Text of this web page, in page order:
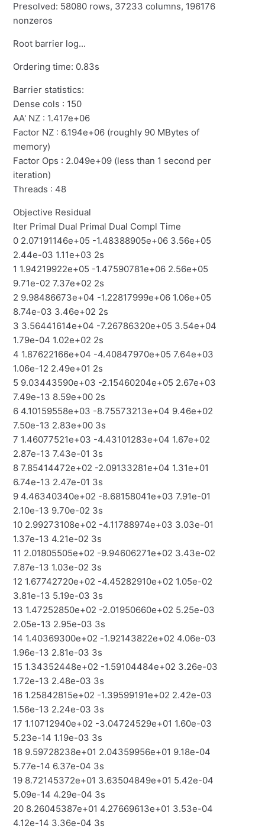
Presolved: 58080 rows, 37233 columns, 196176
nonzeros
Root barrier log...
Ordering time: 0.83s
Barrier statistics:
Dense cols : 150
AA' NZ : 1.417e+06
Factor NZ : 6.194e+06 (roughly 90 MBytes of
memory)
Factor Ops : 2.049e+09 (less than 1 second per
iteration)
Threads : 48
Objective Residual
Iter Primal Dual Primal Dual Compl Time
0 2.07191146e+05 -1.48388905e+06 3.56e+05
2.44e-03 1.11e+03 2s
1 1.94219922e+05 -1.47590781e+06 2.56e+05
9.71e-02 7.37e+02 2s
2 9.98486673e+04 -1.22817999e+06 1.06e+05
8.74e-03 3.46e+02 2s
3 3.56441614e+04 -7.26786320e+05 3.54e+04
1.79e-04 1.02e+02 2s
4 1.87622166e+04 -4.40847970e+05 7.64e+03
1.06e-12 2.49e+01 2s
5 9.03443590e+03 -2.15460204e+05 2.67e+03
7.49e-13 8.59e+00 2s
6 4.10159558e+03 -8.75573213e+04 9.46e+02
7.50e-13 2.83e+00 3s
7 1.46077521e+03 -4.43101283e+04 1.67e+02
2.87e-13 7.43e-01 3s
8 7.85414472e+02 -2.09133281e+04 1.31e+01
6.74e-13 2.47e-01 3s
9 4.46340340e+02 -8.68158041e+03 7.91e-01
2.10e-13 9.70e-02 3s
10 2.99273108e+02 -4.11788974e+03 3.03e-01
1.37e-13 4.21e-02 3s
11 2.01805505e+02 -9.94606271e+02 3.43e-02
7.87e-13 1.03e-02 3s
12 1.67742720e+02 -4.45282910e+02 1.05e-02
3.81e-13 5.19e-03 3s
13 1.47252850e+02 -2.01950660e+02 5.25e-03
2.05e-13 2.95e-03 3s
14 1.40369300e+02 -1.92143822e+02 4.06e-03
1.96e-13 2.81e-03 3s
15 1.34352448e+02 -1.59104484e+02 3.26e-03
1.72e-13 2.48e-03 3s
16 1.25842815e+02 -1.39599191e+02 2.42e-03
1.56e-13 2.24e-03 3s
17 1.10712940e+02 -3.04724529e+01 1.60e-03
5.23e-14 1.19e-03 3s
18 9.59728238e+01 2.04359956e+01 9.18e-04
5.77e-14 6.37e-04 3s
19 8.72145372e+01 3.63504849e+01 5.42e-04
5.09e-14 4.29e-04 3s
20 8.26045387e+01 4.27669613e+01 3.53e-04
4.12e-14 3.36e-04 3s